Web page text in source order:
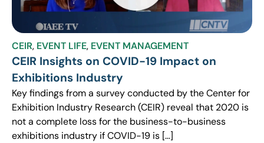
CEIR, EVENT LIFE, EVENT MANAGEMENT
CEIR Insights on COVID-19 Impact on
Exhibitions Industry
Key findings from a survey conducted by the Center for
Exhibition Industry Research (CEIR) reveal that 2020 is
not a complete loss for the business-to-business
exhibitions industry if COVID-19 is […]